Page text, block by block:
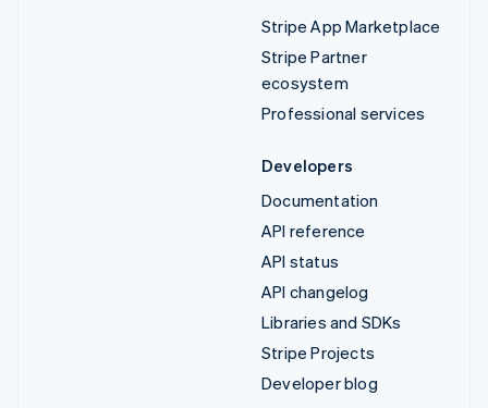
Stripe App Marketplace
Stripe Partner
ecosystem
Professional services
Developers
Documentation
API reference
API status
API changelog
Libraries and SDKs
Stripe Projects
Developer blog